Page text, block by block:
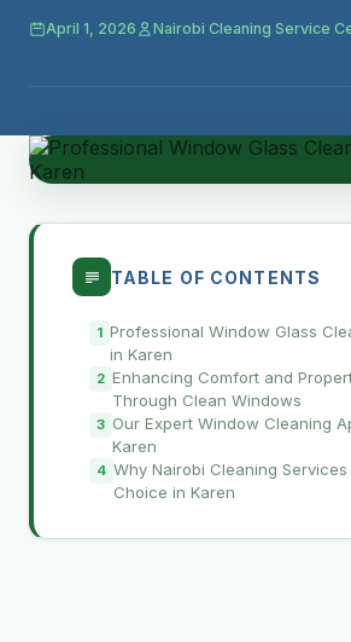
April 1, 2026 Nairobi Cleaning Service
TABLE OF CONTENTS
Professional Window Glass
in Karen
Enhancing Comfort and
Through Clean Windows
Our Expert Window Cleaning
Karen
Why Nairobi Cleaning
Choice in Karen